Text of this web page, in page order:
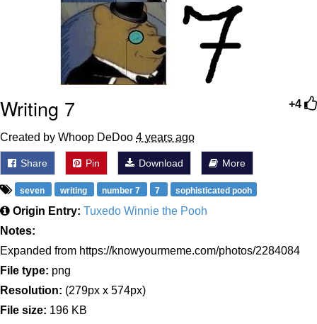
+4
Writing 7
Created by Whoop DeDoo 4 years ago
Share Pin Download More
seven writing number 7 7 sophisticated pooh
Origin Entry: Tuxedo Winnie the Pooh
Notes:
Expanded from https://knowyourmeme.com/photos/2284084
File type: png
Resolution: (279px x 574px)
File size: 196 KB